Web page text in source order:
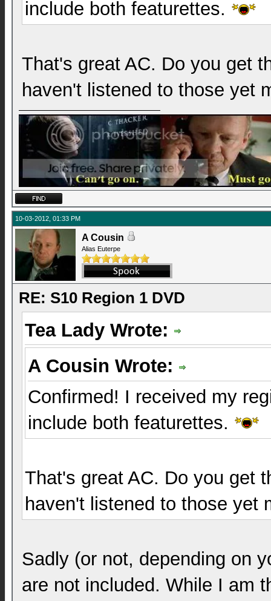
include both featurettes.
That's great AC. Do you get
haven't listened to those yet
10-03-2012, 01:33 PM
A Cousin
Alias Euterpe
RE: S10 Region 1 DVD
Tea Lady Wrote:
A Cousin Wrote:
Confirmed! I received my
include both featurettes.
That's great AC. Do you get
haven't listened to those yet
Sadly (or not, depending on
are not included. While I am